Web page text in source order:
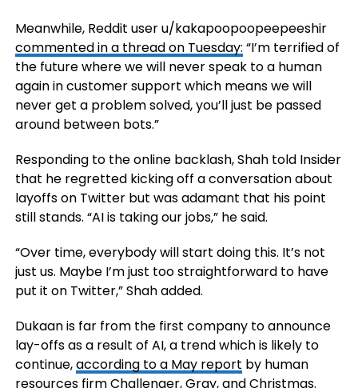
Meanwhile, Reddit user u/kakapoopoopeepeeshir
commented in a thread on Tuesday: “I’m terrified of
the future where we will never speak to a human
again in customer support which means we will
never get a problem solved, you’ll just be passed
around between bots.”
Responding to the online backlash, Shah told Insider
that he regretted kicking off a conversation about
layoffs on Twitter but was adamant that his point
still stands. “AI is taking our jobs,” he said.
“Over time, everybody will start doing this. It’s not
just us. Maybe I’m just too straightforward to have
put it on Twitter,” Shah added.
Dukaan is far from the first company to announce
lay-offs as a result of AI, a trend which is likely to
continue,according to a May report by human
resources firm Challenger, Gray, and Christmas.